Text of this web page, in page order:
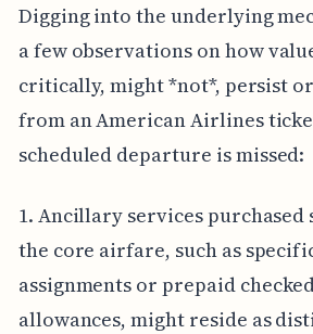
Digging into the underlying
a few observations on how
critically, might *not*, persist
from an American Airlines
scheduled departure is missed:
1. Ancillary services
the core airfare, such as
assignments or prepaid
allowances, might reside as